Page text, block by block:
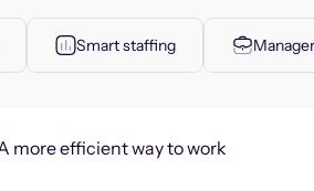
Smart staffing